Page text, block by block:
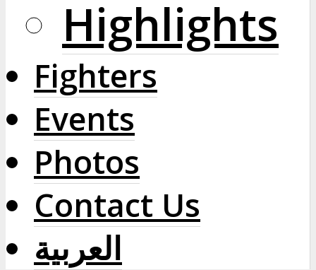
Highlights
Fighters
Events
Photos
Contact Us
العربية